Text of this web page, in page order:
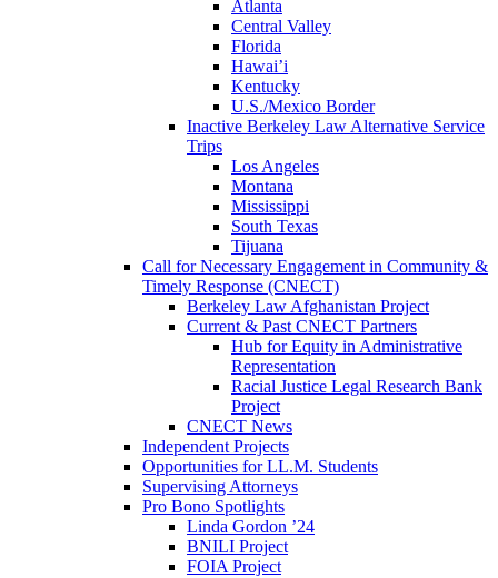
Atlanta
Central Valley
Florida
Hawai’i
Kentucky
U.S./Mexico Border
Inactive Berkeley Law Alternative Service
Trips
Los Angeles
Montana
Mississippi
South Texas
Tijuana
Call for Necessary Engagement in Community &
Timely Response (CNECT)
Berkeley Law Afghanistan Project
Current & Past CNECT Partners
Hub for Equity in Administrative
Representation
Racial Justice Legal Research Bank
Project
CNECT News
Independent Projects
Opportunities for LL.M. Students
Supervising Attorneys
Pro Bono Spotlights
Linda Gordon ’24
BNILI Project
FOIA Project